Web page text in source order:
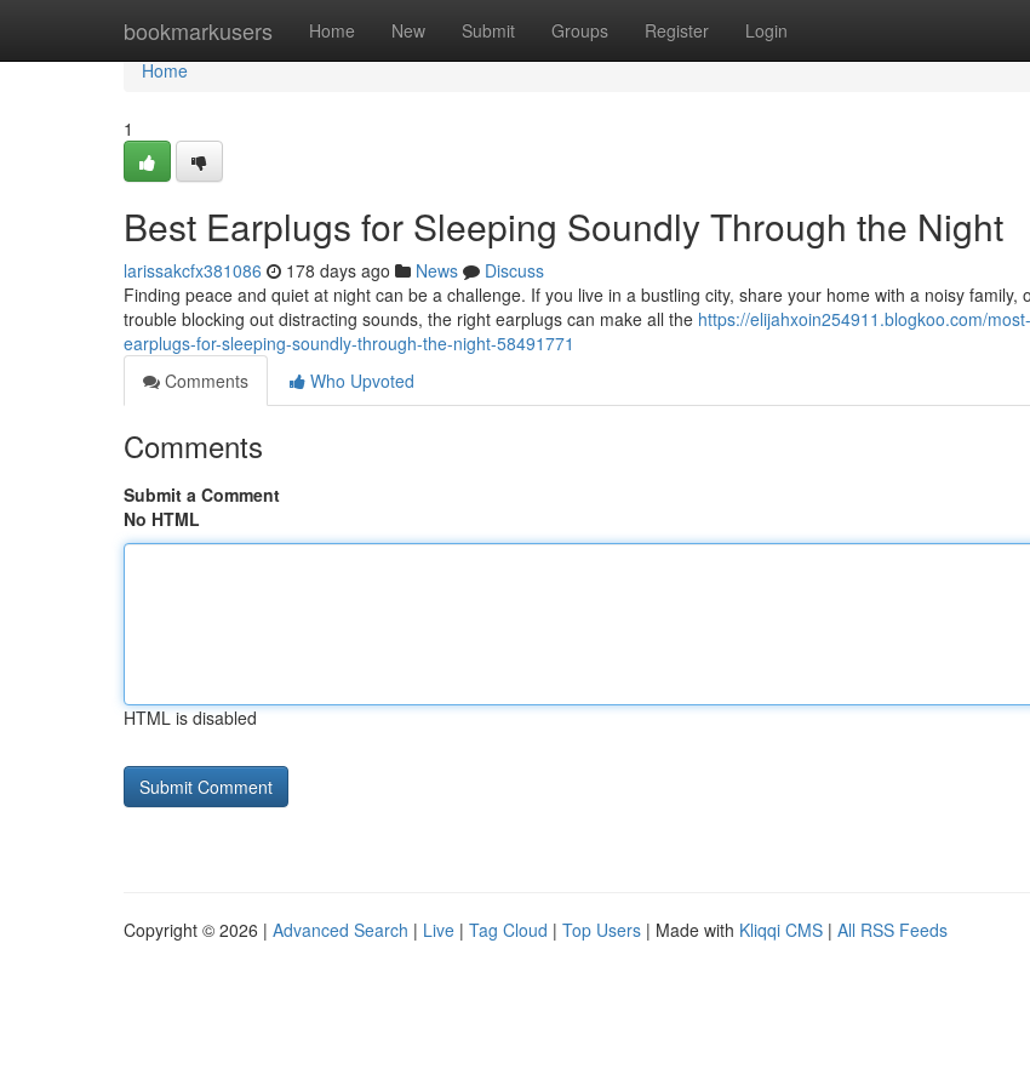
bookmarkusers Home New Submit Groups Register Login
Home
Home
1
Best Earplugs for Sleeping Soundly Through the Night
larissakcfx381086 178 days ago News
Discuss
Finding peace and quiet at night can be a challenge. If you live in a bustling city, share your home with a noisy family,
trouble blocking out distracting sounds, the right earplugs can make all the https://elijahxoin254911.blogkoo.com/
earplugs-for-sleeping-soundly-through-the-night-58491771
Comments
Who Upvoted
Comments
Submit a Comment
No HTML
HTML is disabled
Copyright © 2026 | Advanced Search | Live | Tag Cloud | Top Users | Made with Kliqqi CMS | All RSS Feeds